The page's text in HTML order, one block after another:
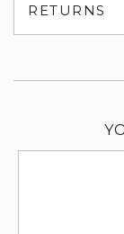
RETURNS